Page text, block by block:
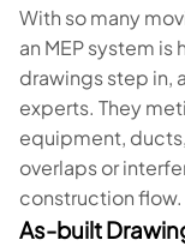
With so many
an MEP system is
drawings step in,
experts. They
equipment,
overlaps or
construction flow.
As-built